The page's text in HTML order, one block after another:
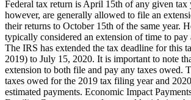
Federal tax return is April 15th of any given tax
however, are generally allowed to file an
their returns to October 15th of the same year.
typically considered an extension of time to pay
The IRS has extended the tax deadline for this
2019) to July 15, 2020. It is important to note
extension to both file and pay any taxes owed.
taxes owed for the 2019 tax filing year and
estimated payments. Economic Impact